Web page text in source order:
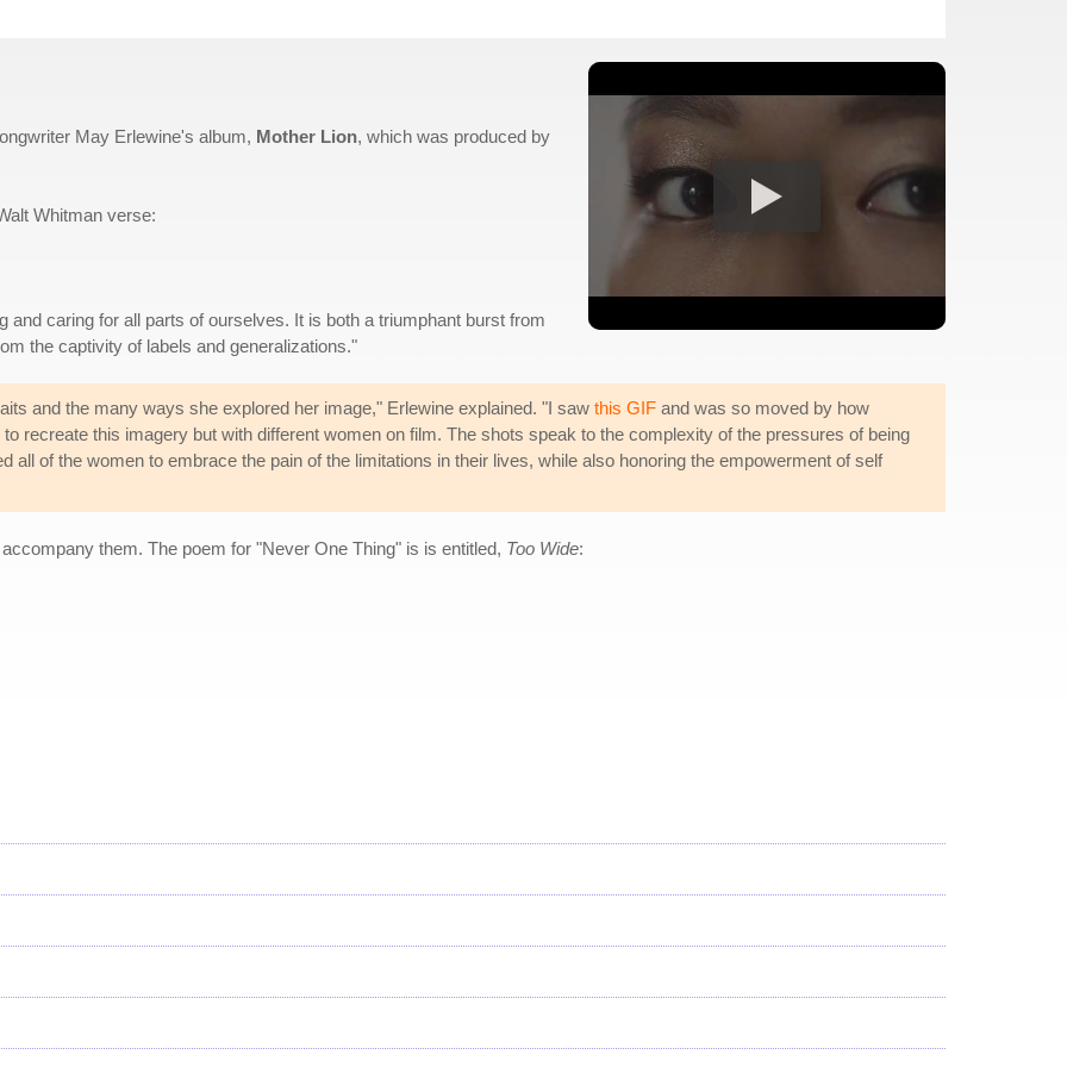
May Erlewine's album, Mother Lion, which was produced by
Whitman verse:
and caring for all parts of ourselves. It is both a triumphant burst from
the captivity of labels and generalizations."
and the many ways she explored her image," Erlewine explained. "I saw this GIF and was so moved by how
recreate this imagery but with different women on film. The shots speak to the complexity of the pressures of being
all of the women to embrace the pain of the limitations in their lives, while also honoring the empowerment of self
them. The poem for "Never One Thing" is is entitled, Too Wide: